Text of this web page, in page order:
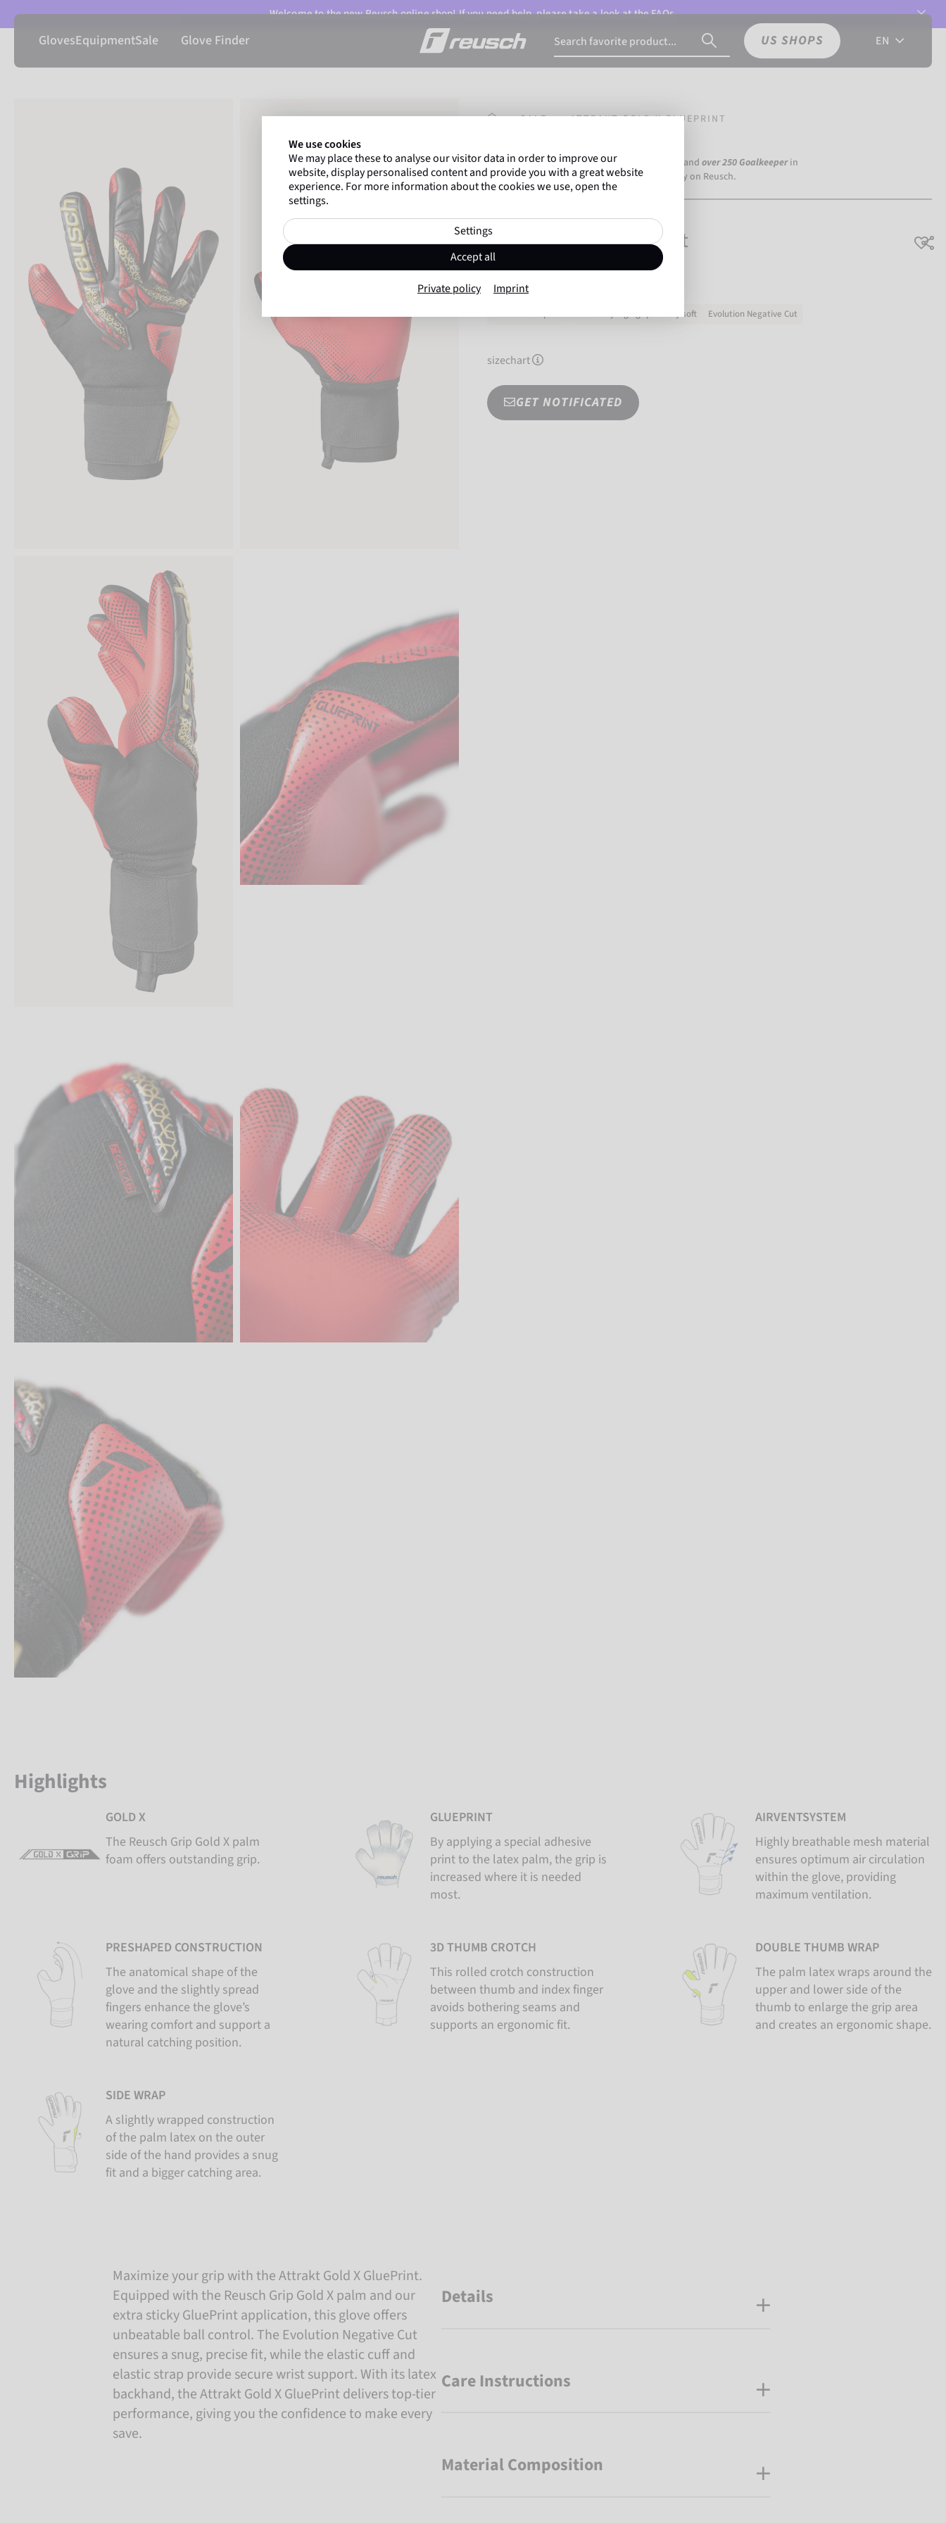
Welcome to the new Reusch online shop! If you need help, please take a look at theFAQs.
GlovesEquipmentSale Glove Finder US SHOPS EN
HOMEPAGE
SALE ATTRAKT GOLD X GLUEPRINT
Gregor Kobel (Borussia Dortmund) and over 250 Goalkeeper in
top-flight leagues around the world rely on Reusch.
Attrakt Gold X GluePrint
Item No. 5570974
Very soft Evolution Negative Cut
sizechart
GET NOTIFICATED
Highlights
GOLD X
The Reusch Grip Gold X palm
foam offers outstanding grip.
GLUEPRINT
By applying a special adhesive
print to the latex palm, the grip is
increased where it is needed
most.
AIRVENTSYSTEM
Highly breathable mesh material
ensures optimum air circulation
within the glove, providing
maximum ventilation.
PRESHAPED CONSTRUCTION
The anatomical shape of the
glove and the slightly spread
fingers enhance the glove’s
wearing comfort and support a
natural catching position.
3D THUMB CROTCH
This rolled crotch construction
between thumb and index finger
avoids bothering seams and
supports an ergonomic fit.
DOUBLE THUMB WRAP
The palm latex wraps around the
upper and lower side of the
thumb to enlarge the grip area
and creates an ergonomic shape.
SIDE WRAP
A slightly wrapped construction
of the palm latex on the outer
side of the hand provides a snug
fit and a bigger catching area.
Maximize your grip with the Attrakt Gold X GluePrint.
Equipped with the Reusch Grip Gold X palm and our
extra sticky GluePrint application, this glove offers
unbeatable ball control. The Evolution Negative Cut
ensures a snug, precise fit, while the elastic cuff and
elastic strap provide secure wrist support. With its latex
backhand, the Attrakt Gold X GluePrint delivers top-tier
performance, giving you the confidence to make every
save.
Details
Care Instructions
Material Composition
We use cookies
We may place these to analyse our visitor data in order to improve our
website, display personalised content and provide you with a great website
experience. For more information about the cookies we use, open the
settings.
Settings
Accept all
Private policy Imprint